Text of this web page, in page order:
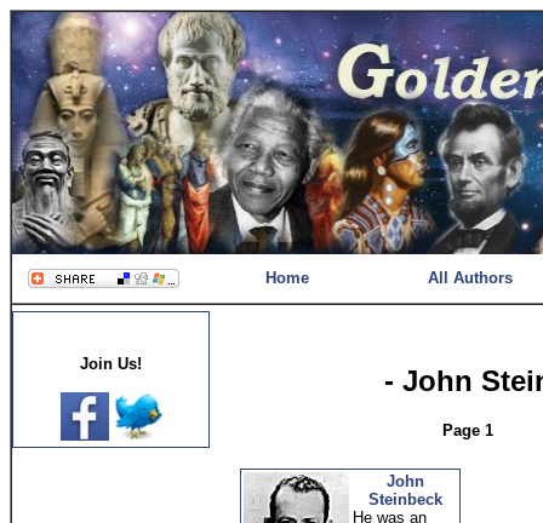
Home All Authors
Join Us!
- John
Page 1
John
Steinbeck
He was an